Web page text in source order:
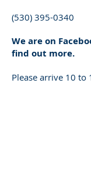
(530) 395-0340
We are on
find out more.
Please arrive 10